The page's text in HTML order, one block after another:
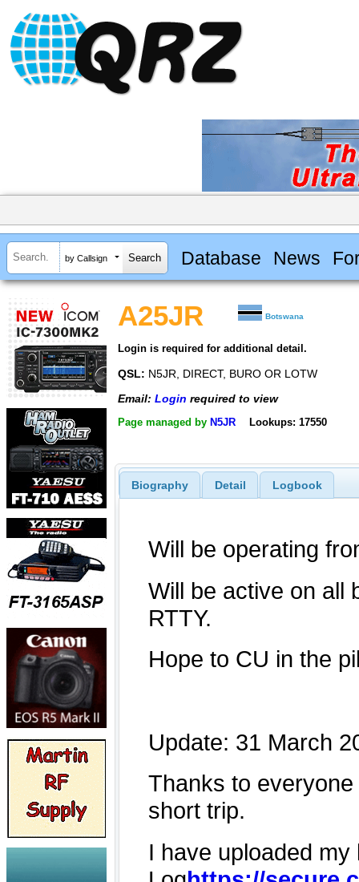
by Callsign Database News
A25JR Botswana
Login is required for additional detail.
QSL: N5JR, DIRECT, BURO OR LOTW
Email: Login required to view
Page managed by N5JR Lookups: 17550
Biography Detail Logbook